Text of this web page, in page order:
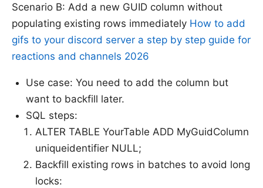
Scenario B: Add a new GUID column without
populating existing rows immediately How to add
gifs to your discord server a step by step guide for
reactions and channels 2026
Use case: You need to add the column but
want to backfill later.
SQL steps:
ALTER TABLE YourTable ADD MyGuidColumn
uniqueidentifier NULL;
Backfill existing rows in batches to avoid long
locks: